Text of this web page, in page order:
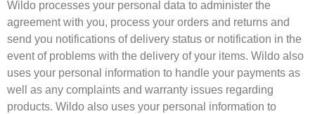
Wildo processes your personal data to administer the
agreement with you, process your orders and returns and
send you notifications of delivery status or notification in the
event of problems with the delivery of your items. Wildo also
uses your personal information to handle your payments as
well as any complaints and warranty issues regarding
products. Wildo also uses your personal information to